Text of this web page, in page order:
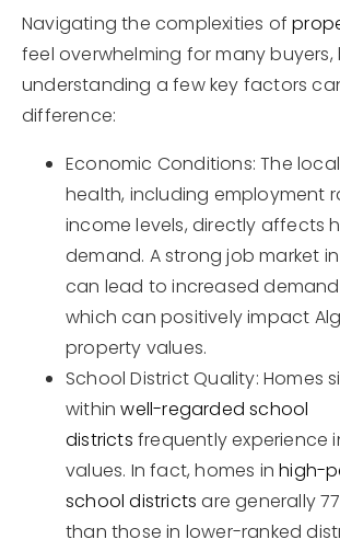
Navigating the complexities of
feel overwhelming for many buyers,
understanding a few key factors
difference:
Economic Conditions: The
health, including employment
income levels, directly affects
demand. A strong job market
can lead to increased
which can positively impact
property values.
School District Quality: Homes
withinwell-regarded school
districts frequently experience
values. In fact, homes inhigh-
school districts are generally
than those in lower-ranked